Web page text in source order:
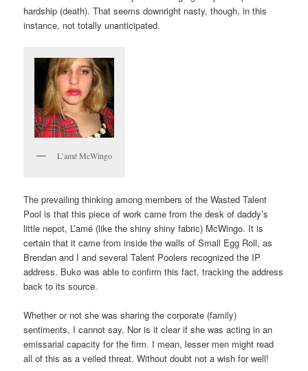
hardship (death). That seems downright nasty, though, in this
instance, not totally unanticipated.
L’amé McWingo
The prevailing thinking among members of the Wasted Talent
Pool is that this piece of work came from the desk of daddy’s
little nepot, L’amé (like the shiny shiny fabric) McWingo. It is
certain that it came from inside the walls of Small Egg Roll, as
Brendan and I and several Talent Poolers recognized the IP
address. Buko was able to confirm this fact, tracking the address
back to its source.
Whether or not she was sharing the corporate (family)
sentiments, I cannot say. Nor is it clear if she was acting in an
emissarial capacity for the firm. I mean, lesser men might read
all of this as a veiled threat. Without doubt not a wish for well!